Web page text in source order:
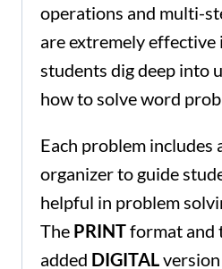
operations and multi-
are extremely effective
students dig deep into
how to solve word
Each problem includes
organizer to guide
helpful in problem
The PRINTformat and
added DIGITAL